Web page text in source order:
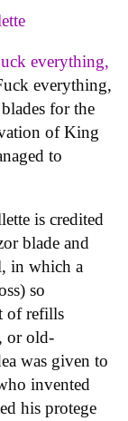
everything,
everything,
for the
of King
to
is credited
blade and
in which a
so
of refills
or old-
was given to
invented
his protege